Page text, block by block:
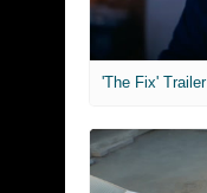
'The Fix' Trailer